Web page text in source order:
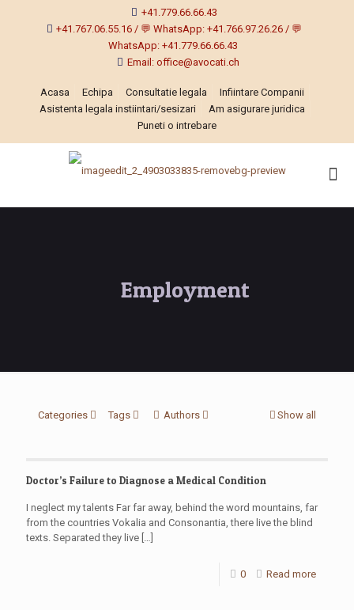
+41.779.66.66.43
+41.767.06.55.16 / 💬 WhatsApp: +41.766.97.26.26 / 💬
WhatsApp: +41.779.66.66.43
Email: office@avocati.ch
Acasa Echipa Consultatie legala
Infiintare Companii
Asistenta legala instiintari/sesizari
Am asigurare juridica
Puneti o intrebare
Employment
Categories Tags Authors Show all
Doctor’s Failure to Diagnose a Medical Condition
I neglect my talents Far far away, behind the word mountains, far
from the countries Vokalia and Consonantia, there live the blind
texts. Separated they live […]
0 Read more